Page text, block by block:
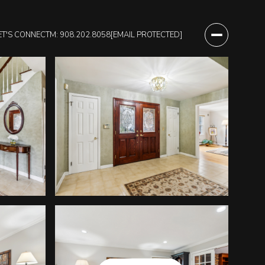
CONNECTM: 908.202.8058[EMAIL PROTECTED]